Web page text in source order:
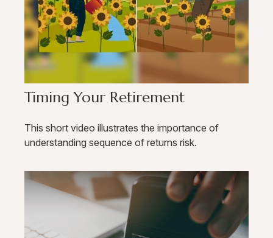
Timing Your Retirement
This short video illustrates the importance of
understanding sequence of returns risk.